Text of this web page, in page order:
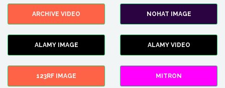
ARCHIVE VIDEO NOHAT IMAGE
ALAMY IMAGE ALAMY VIDEO
123RF IMAGE MITRON